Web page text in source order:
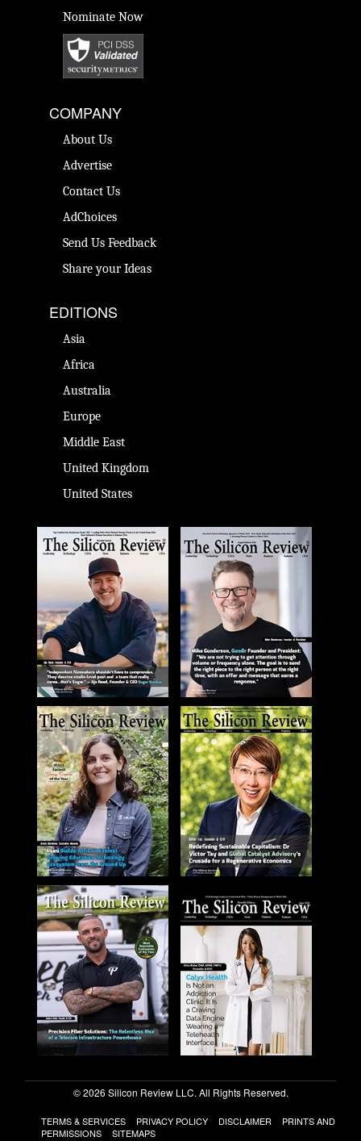
Nominate Now
COMPANY
About Us
Advertise
Contact Us
AdChoices
Send Us Feedback
Share your Ideas
EDITIONS
Asia
Africa
Australia
Europe
Middle East
United Kingdom
United States
© 2026 Silicon Review LLC. All Rights Reserved.
TERMS & SERVICES PRIVACY POLICY DISCLAIMER
PRINTS AND
PERMISSIONS
SITEMAPS